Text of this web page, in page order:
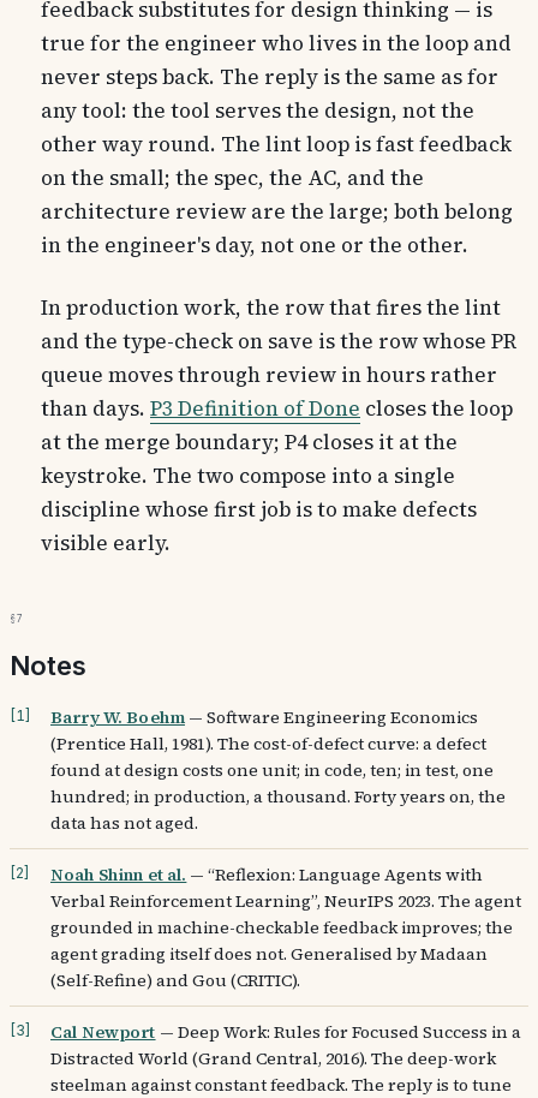
feedback substitutes for design thinking — is
true for the engineer who lives in the loop and
never steps back. The reply is the same as for
any tool: the tool serves the design, not the
other way round. The lint loop is fast feedback
on the small; the spec, the AC, and the
architecture review are the large; both belong
in the engineer's day, not one or the other.
In production work, the row that fires the lint
and the type-check on save is the row whose PR
queue moves through review in hours rather
than days. P3 Definition of Done closes the loop
at the merge boundary; P4 closes it at the
keystroke. The two compose into a single
discipline whose first job is to make defects
visible early.
§7
Notes
1 Barry W. Boehm— Software Engineering Economics
(Prentice Hall, 1981). The cost-of-defect curve: a defect
found at design costs one unit; in code, ten; in test, one
hundred; in production, a thousand. Forty years on, the
data has not aged.
2 Noah Shinn et al. —“Reflexion: Language Agents with
Verbal Reinforcement Learning”, NeurIPS 2023. The agent
grounded in machine-checkable feedback improves; the
agent grading itself does not. Generalised by Madaan
(Self-Refine) and Gou (CRITIC).
3 Cal Newport — Deep Work: Rules for Focused Success in a
Distracted World (Grand Central, 2016). The deep-work
steelman against constant feedback. The reply is to tune